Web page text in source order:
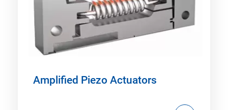
Amplified Piezo Actuators